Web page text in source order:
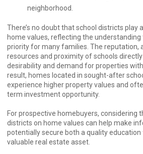
neighborhood.
There’s no doubt that school districts play
home values, reflecting the
priority for many families. The reputation,
resources and proximity of schools
desirability and demand for properties
result, homes located in sought-after
experience higher property values and
term investment opportunity.
For prospective homebuyers, considering
districts on home values can help make
potentially secure both a quality
valuable real estate asset.